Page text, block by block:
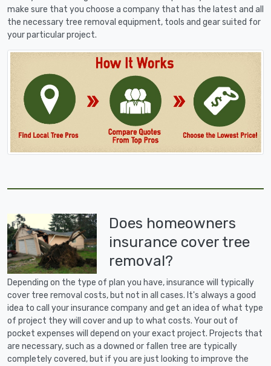
make sure that you choose a company that has the latest and all
the necessary tree removal equipment, tools and gear suited for
your particular project.
Does homeowners
insurance cover tree
removal?
Depending on the type of plan you have, insurance will typically
cover tree removal costs, but not in all cases. It's always a good
idea to call your insurance company and get an idea of what type
of project they will cover and up to what costs. Your out of
pocket expenses will depend on your exact project. Projects that
are necessary, such as a downed or fallen tree are typically
completely covered, but if you are just looking to improve the